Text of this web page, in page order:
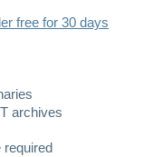
free for 30 days
archives